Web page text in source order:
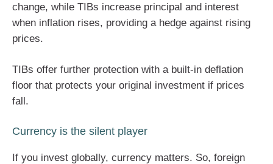
change, while TIBs increase principal and interest
when inflation rises, providing a hedge against rising
prices.
TIBs offer further protection with a built-in deflation
floor that protects your original investment if prices
fall.
Currency is the silent player
If you invest globally, currency matters. So, foreign